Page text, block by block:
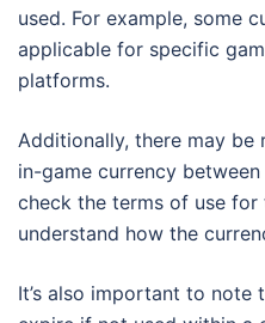
used. For example, some
applicable for specific
platforms.
Additionally, there may
in-game currency
check the terms of use
understand how the
It’s also important to note